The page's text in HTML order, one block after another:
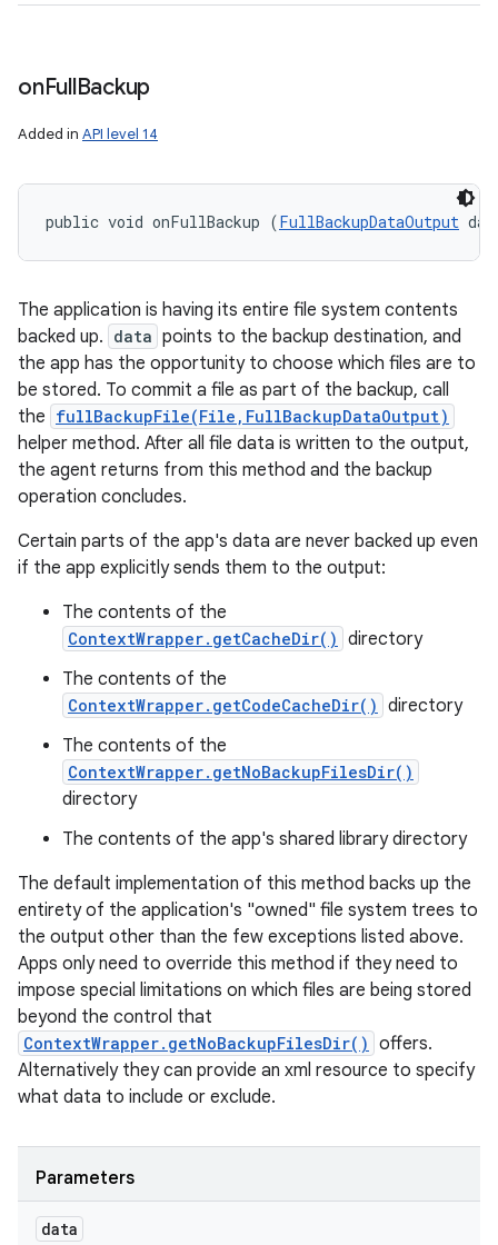
onFullBackup
Added in API level 14
public void onFullBackup (FullBackupDataOutput
The application is having its entire file system contents
backed up. data points to the backup destination, and
the app has the opportunity to choose which files are to
be stored. To commit a file as part of the backup, call
the fullBackupFile(File,FullBackupDataOutput)
helper method. After all file data is written to the output,
the agent returns from this method and the backup
operation concludes.
Certain parts of the app's data are never backed up even
if the app explicitly sends them to the output:
The contents of the
ContextWrapper.getCacheDir() directory
The contents of the
ContextWrapper.getCodeCacheDir() directory
The contents of the
ContextWrapper.getNoBackupFilesDir()
directory
The contents of the app's shared library directory
The default implementation of this method backs up the
entirety of the application's "owned" file system trees to
the output other than the few exceptions listed above.
Apps only need to override this method if they need to
impose special limitations on which files are being stored
beyond the control that
ContextWrapper.getNoBackupFilesDir() offers.
Alternatively they can provide an xml resource to specify
what data to include or exclude.
Parameters
data